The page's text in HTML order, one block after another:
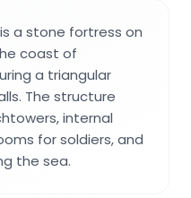
a stone fortress on
coast of
a triangular
The structure
internal
for soldiers, and
the sea.